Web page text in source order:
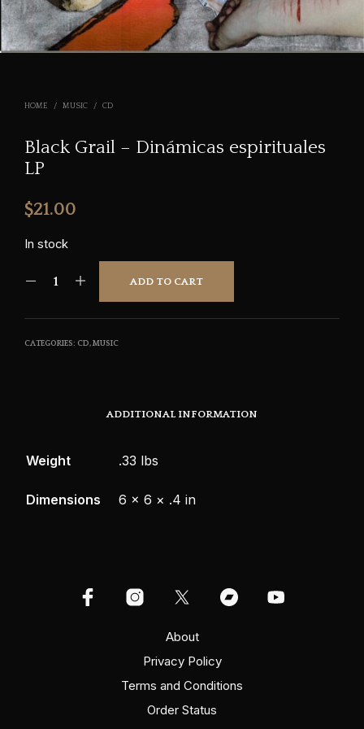
HOME / MUSIC / CD
Black Grail – Dinámicas espirituales
LP
$21.00
In stock
ADD TO CART
CATEGORIES: CD,MUSIC
ADDITIONAL INFORMATION
Weight .33 lbs
Dimensions 6 × 6 × .4 in
About
Privacy Policy
Terms and Conditions
Order Status